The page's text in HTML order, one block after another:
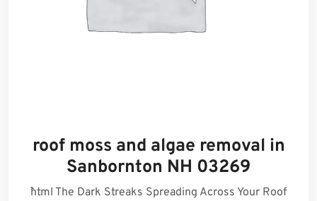
roof moss and algae removal in
Sanbornton NH 03269
```html The Dark Streaks Spreading Across Your Roof